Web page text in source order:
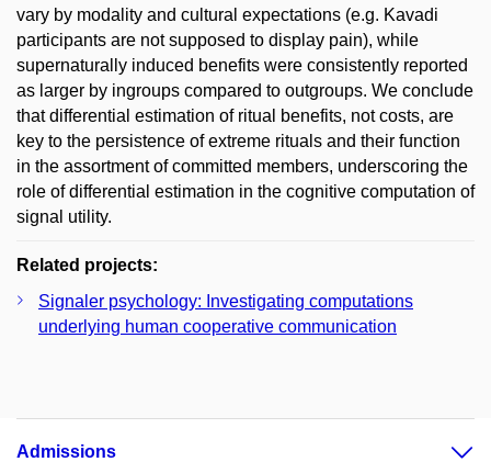
vary by modality and cultural expectations (e.g. Kavadi
participants are not supposed to display pain), while
supernaturally induced benefits were consistently reported
as larger by ingroups compared to outgroups. We conclude
that differential estimation of ritual benefits, not costs, are
key to the persistence of extreme rituals and their function
in the assortment of committed members, underscoring the
role of differential estimation in the cognitive computation of
signal utility.
Related projects:
Signaler psychology: Investigating computations
underlying human cooperative communication
Admissions